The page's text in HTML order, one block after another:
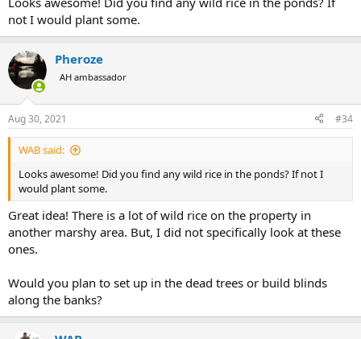
not I would plant some.
Pheroze
AH ambassador
Aug 30, 2021 #34
WAB said:
Looks awesome! Did you find any wild rice in the ponds? If not I
would plant some.
Great idea! There is a lot of wild rice on the property in
another marshy area. But, I did not specifically look at these
ones.
Would you plan to set up in the dead trees or build blinds
along the banks?